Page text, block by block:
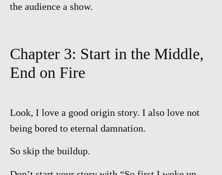
the audience a show.
Chapter 3: Start in the Middle,
End on Fire
Look, I love a good origin story. I also love not
being bored to eternal damnation.
So skip the buildup.